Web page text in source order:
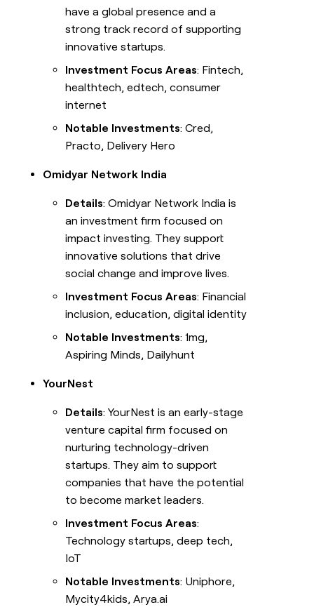
have a global presence and a
strong track record of supporting
innovative startups.
Investment Focus Areas: Fintech,
healthtech, edtech, consumer
internet
Notable Investments: Cred,
Practo, Delivery Hero
Omidyar Network India
Details: Omidyar Network India is
an investment firm focused on
impact investing. They support
innovative solutions that drive
social change and improve lives.
Investment Focus Areas: Financial
inclusion, education, digital identity
Notable Investments: 1mg,
Aspiring Minds, Dailyhunt
YourNest
Details: YourNest is an early-stage
venture capital firm focused on
nurturing technology-driven
startups. They aim to support
companies that have the potential
to become market leaders.
Investment Focus Areas:
Technology startups, deep tech,
IoT
Notable Investments: Uniphore,
Mycity4kids, Arya.ai